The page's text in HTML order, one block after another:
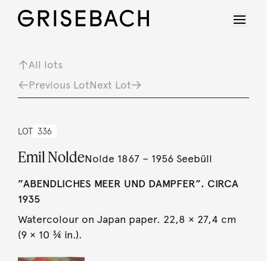
All lots
Previous LotNext Lot
LOT 336
Emil NoldeNolde 1867 – 1956 Seebüll
”ABENDLICHES MEER UND DAMPFER”. CIRCA
1935
Watercolour on Japan paper. 22,8 × 27,4 cm
(9 × 10 ¾ in.).